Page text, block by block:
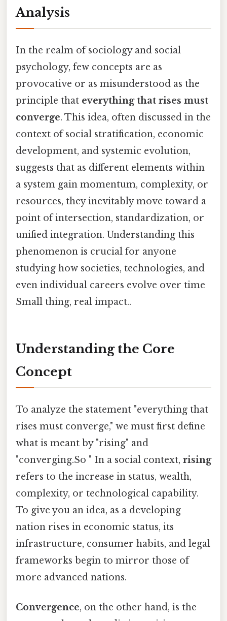
Analysis
In the realm of sociology and social
psychology, few concepts are as
provocative or as misunderstood as the
principle that everything that rises must
converge. This idea, often discussed in the
context of social stratification, economic
development, and systemic evolution,
suggests that as different elements within
a system gain momentum, complexity, or
resources, they inevitably move toward a
point of intersection, standardization, or
unified integration. Understanding this
phenomenon is crucial for anyone
studying how societies, technologies, and
even individual careers evolve over time
Small thing, real impact..
Understanding the Core
Concept
To analyze the statement "everything that
rises must converge," we must first define
what is meant by "rising" and
"converging.So " In a social context, rising
refers to the increase in status, wealth,
complexity, or technological capability.
To give you an idea, as a developing
nation rises in economic status, its
infrastructure, consumer habits, and legal
frameworks begin to mirror those of
more advanced nations.
Convergence, on the other hand, is the